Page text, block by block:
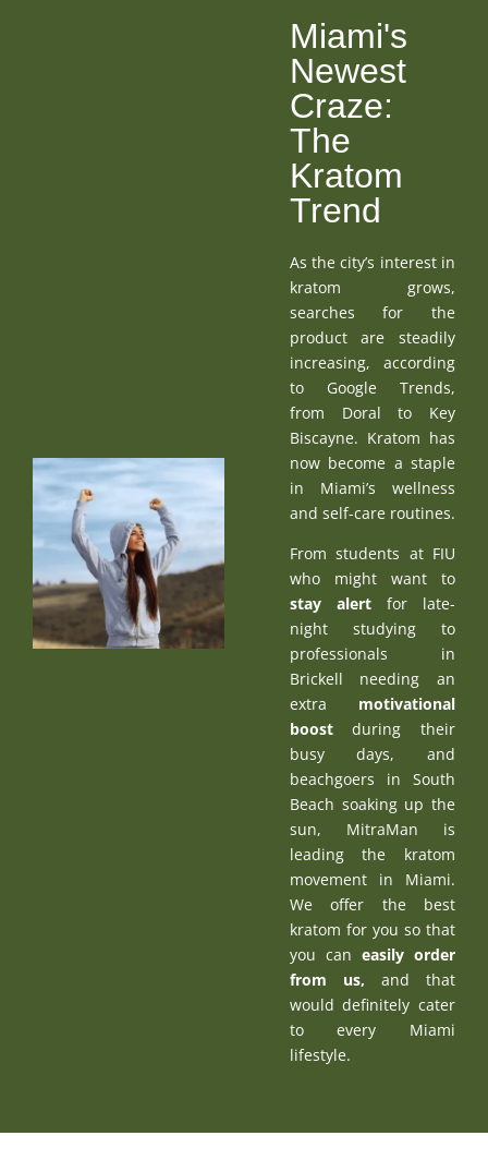
Miami's
Newest
Craze:
The
Kratom
Trend
As the city’s interest in
kratom grows,
searches for the
product are steadily
increasing, according
to Google Trends,
from Doral to Key
Biscayne. Kratom has
now become a staple
in Miami’s wellness
and self-care routines.
From students at FIU
who might want to
stay alertfor late-
night studying to
professionals in
Brickell needing an
extra motivational
boostduring their
busy days, and
beachgoers in South
Beach soaking up the
sun, MitraMan is
leading the kratom
movement in Miami.
We offer the best
kratom for you so that
you can easily order
from us, and that
would definitely cater
to every Miami
lifestyle.